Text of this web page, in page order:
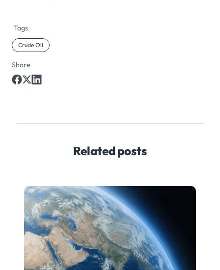
Tags
Crude Oil
Share
Related posts